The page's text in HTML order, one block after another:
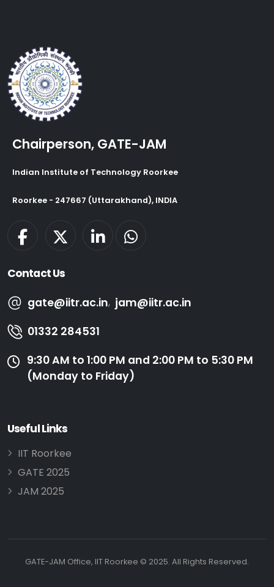
Chairperson, GATE-JAM
Indian Institute of Technology Roorkee
Roorkee - 247667 (Uttarakhand), INDIA
Contact Us
gate@iitr.ac.in, jam@iitr.ac.in
01332 284531
9:30 AM to 1:00 PM and 2:00 PM to 5:30 PM
(Monday to Friday)
Useful Links
IIT Roorkee
GATE 2025
JAM 2025
GATE-JAM Office, IIT Roorkee © 2025. All Rights Reserved.